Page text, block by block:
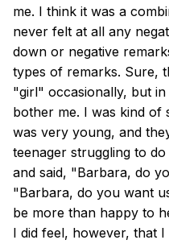
me. I think it was a
never felt at all any
down or negative
types of remarks. Sure,
"girl" occasionally, but
bother me. I was kind of
was very young, and
teenager struggling to
and said, "Barbara, do
"Barbara, do you want
be more than happy to
I did feel, however, that